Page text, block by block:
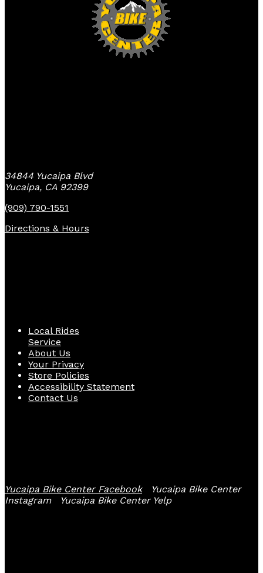
34844 Yucaipa Blvd
Yucaipa, CA 92399
(909) 790-1551
Directions & Hours
Local Rides
Service
About Us
Your Privacy
Store Policies
Accessibility Statement
Contact Us
Yucaipa Bike Center Facebook
Yucaipa Bike Center
Instagram
Yucaipa Bike Center Yelp